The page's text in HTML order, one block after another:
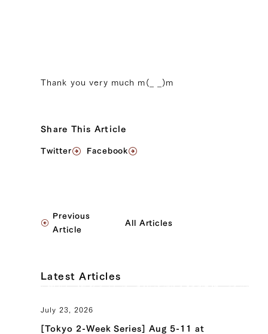
Thank you very much m(_ _)m
Share This Article
Twitter Facebook
Previous
Article
All Articles
Latest Articles
July 23, 2026
[Tokyo 2-Week Series] Aug 5-11 at